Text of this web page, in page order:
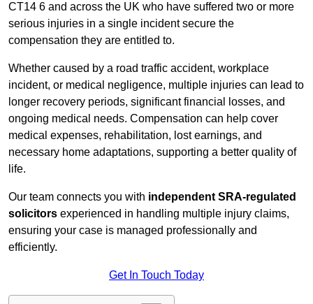
CT14 6 and across the UK who have suffered two or more
serious injuries in a single incident secure the
compensation they are entitled to.
Whether caused by a road traffic accident, workplace
incident, or medical negligence, multiple injuries can lead to
longer recovery periods, significant financial losses, and
ongoing medical needs. Compensation can help cover
medical expenses, rehabilitation, lost earnings, and
necessary home adaptations, supporting a better quality of
life.
Our team connects you with independent SRA-regulated
solicitors experienced in handling multiple injury claims,
ensuring your case is managed professionally and
efficiently.
Get In Touch Today